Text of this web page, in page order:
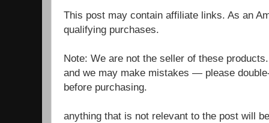
This post may contain affiliate links. As an
qualifying purchases.
Note: We are not the seller of these
and we may make mistakes — please
before purchasing.
anything that is not relevant to the post will